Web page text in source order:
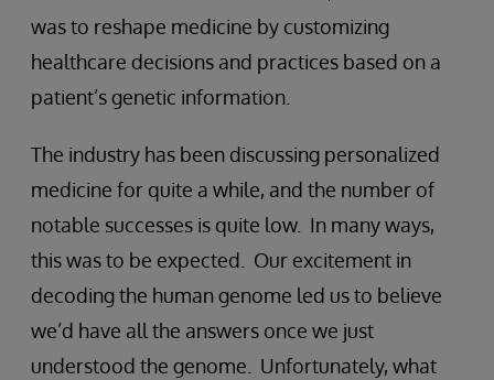
was to reshape medicine by customizing
healthcare decisions and practices based on a
patient’s genetic information.
The industry has been discussing personalized
medicine for quite a while, and the number of
notable successes is quite low. In many ways,
this was to be expected. Our excitement in
decoding the human genome led us to believe
we’d have all the answers once we just
understood the genome. Unfortunately, what